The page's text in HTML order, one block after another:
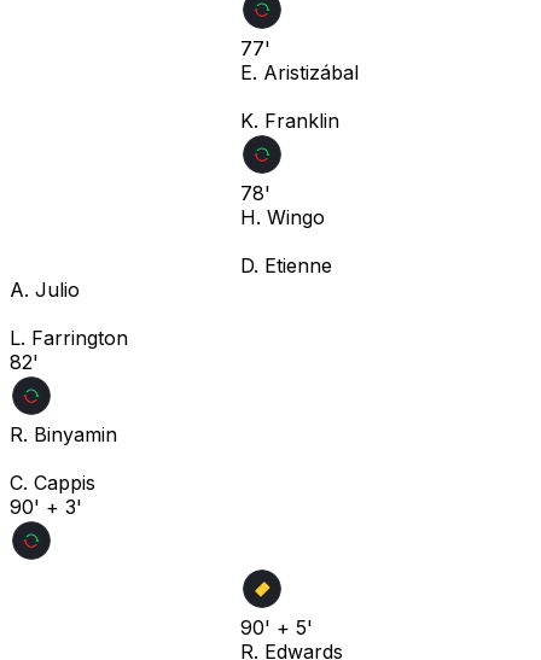
77'
E. Aristizábal
K. Franklin
78'
H. Wingo
D. Etienne
A. Julio
L. Farrington
82'
R. Binyamin
C. Cappis
90' + 3'
90' + 5'
R. Edwards